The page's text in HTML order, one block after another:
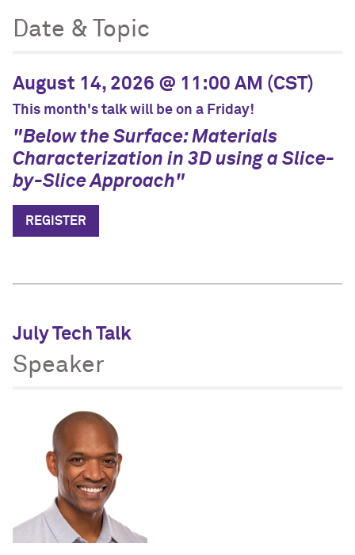
Date & Topic
August 14, 2026 @ 11:00 AM (CST)
This month's talk will be on a Friday!
"Below the Surface: Materials
Characterization in 3D using a Slice-
by-Slice Approach"
REGISTER
July Tech Talk
Speaker